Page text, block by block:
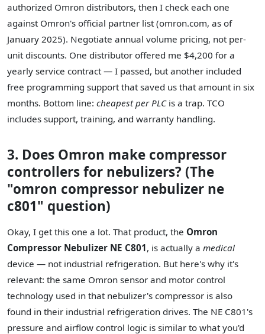
authorized Omron distributors, then I check each one
against Omron's official partner list (omron.com, as of
January 2025). Negotiate annual volume pricing, not per-
unit discounts. One distributor offered me $4,200 for a
yearly service contract — I passed, but another included
free programming support that saved us that amount in six
months. Bottom line: cheapest per PLCis a trap. TCO
includes support, training, and warranty handling.
3. Does Omron make compressor
controllers for nebulizers? (The
"omron compressor nebulizer ne
c801" question)
Okay, I get this one a lot. That product, the Omron
Compressor Nebulizer NE C801, is actually a medical
device — not industrial refrigeration. But here's why it's
relevant: the same Omron sensor and motor control
technology used in that nebulizer's compressor is also
found in their industrial refrigeration drives. The NE C801's
pressure and airflow control logic is similar to what you'd